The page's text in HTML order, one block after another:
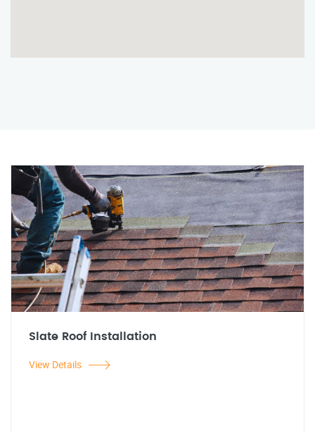
Slate Roof Installation
View Details